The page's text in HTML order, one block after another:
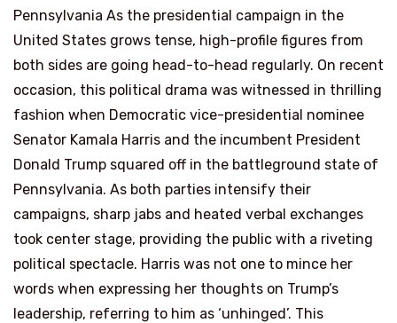
Pennsylvania As the presidential campaign in the
United States grows tense, high-profile figures from
both sides are going head-to-head regularly. On recent
occasion, this political drama was witnessed in thrilling
fashion when Democratic vice-presidential nominee
Senator Kamala Harris and the incumbent President
Donald Trump squared off in the battleground state of
Pennsylvania. As both parties intensify their
campaigns, sharp jabs and heated verbal exchanges
took center stage, providing the public with a riveting
political spectacle. Harris was not one to mince her
words when expressing her thoughts on Trump’s
leadership, referring to him as ‘unhinged’. This